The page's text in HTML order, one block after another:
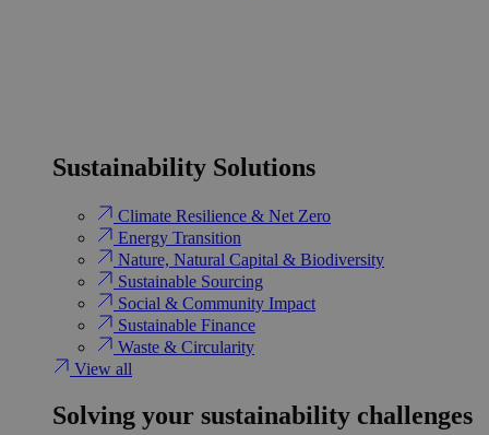
Sustainability Solutions
Climate Resilience & Net Zero
Energy Transition​
Nature, Natural Capital & Biodiversity
Sustainable Sourcing
Social & Community Impact
Sustainable Finance
Waste & Circularity
View all
Solving your sustainability challenges